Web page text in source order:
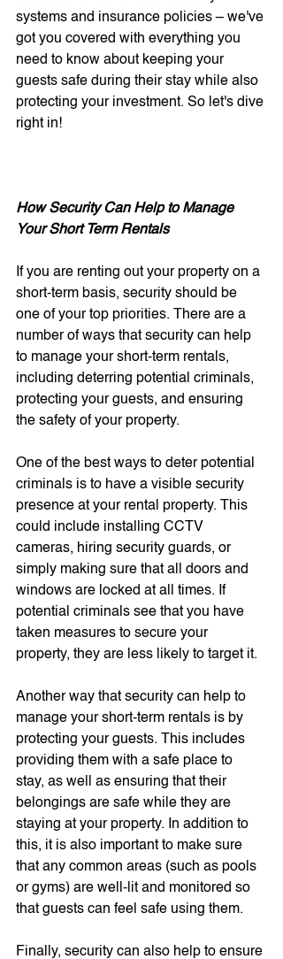
systems and insurance policies – we've
got you covered with everything you
need to know about keeping your
guests safe during their stay while also
protecting your investment. So let's dive
right in!
How Security Can Help to Manage
Your Short Term Rentals
If you are renting out your property on a
short-term basis, security should be
one of your top priorities. There are a
number of ways that security can help
to manage your short-term rentals,
including deterring potential criminals,
protecting your guests, and ensuring
the safety of your property.
One of the best ways to deter potential
criminals is to have a visible security
presence at your rental property. This
could include installing CCTV
cameras, hiring security guards, or
simply making sure that all doors and
windows are locked at all times. If
potential criminals see that you have
taken measures to secure your
property, they are less likely to target it.
Another way that security can help to
manage your short-term rentals is by
protecting your guests. This includes
providing them with a safe place to
stay, as well as ensuring that their
belongings are safe while they are
staying at your property. In addition to
this, it is also important to make sure
that any common areas (such as pools
or gyms) are well-lit and monitored so
that guests can feel safe using them.
Finally, security can also help to ensure